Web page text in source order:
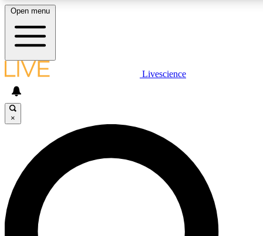
LIVE SCIENCE PLUS
JOIN FREE
LIVE SCIENCE PRO
Unlimited access to our exclusive features, expert analysis and in-
ad-free
Open menu
Livescience
×